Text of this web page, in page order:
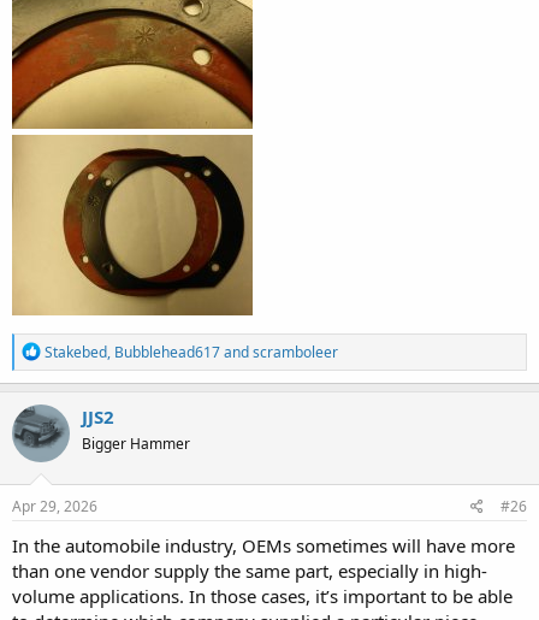
R
e
a
c
t
i
o
n
s
Stakebed, Bubblehead617andscramboleer
JJS2
Bigger Hammer
Apr 29, 2026 #26
In the automobile industry, OEMs sometimes will have more
than one vendor supply the same part, especially in high-
volume applications. In those cases, it’s important to be able